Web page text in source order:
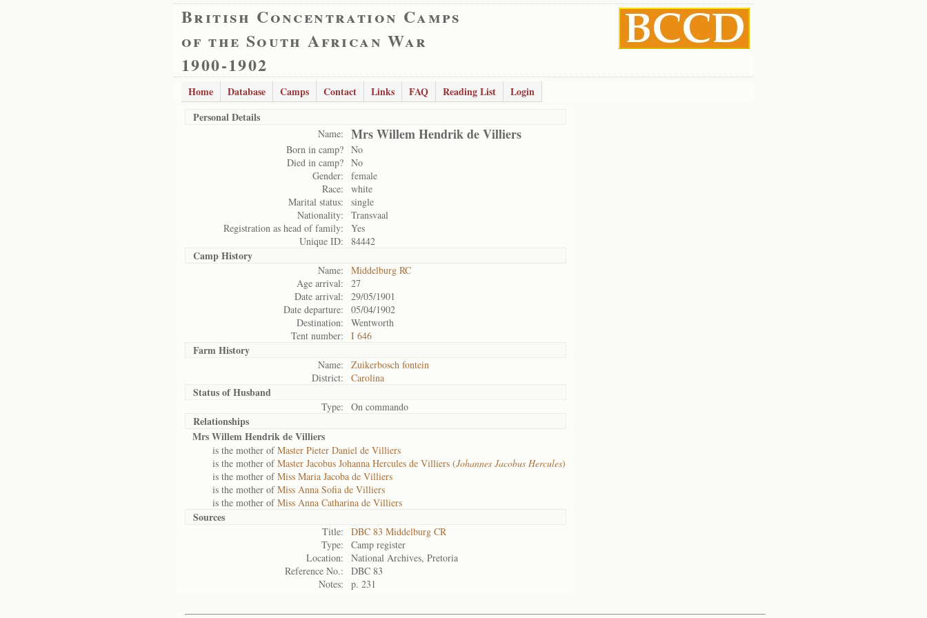
British Concentration Camps
of the South African War
1900-1902
Home Database Camps Contact Links FAQ Reading List
Login
Personal Details
Name: Mrs Willem Hendrik de Villiers
Born in camp? No
Died in camp? No
Gender:
female
Race:
white
Marital status:
single
Nationality:
Transvaal
Registration as head of family:
Yes
Unique ID:
84442
Camp History
Name:
Middelburg RC
Age arrival:
27
Date arrival:
29/05/1901
Date departure:
05/04/1902
Destination:
Wentworth
Tent number:
I 646
Farm History
Name:
Zuikerbosch fontein
District:
Carolina
Status ofHusband
Type: On commando
Relationships
Mrs Willem Hendrik de Villiers
is the mother ofMaster Pieter Daniel de Villiers
is the mother ofMaster Jacobus Johanna Hercules de Villiers (Johannes Jacobus Hercules)
is the mother ofMiss Maria Jacoba de Villiers
is the mother ofMiss Anna Sofia de Villiers
is the mother ofMiss Anna Catharina de Villiers
Sources
Title:
DBC 83 Middelburg CR
Type:
Camp register
Location:
National Archives, Pretoria
Reference No.:
DBC 83
Notes:
p. 231